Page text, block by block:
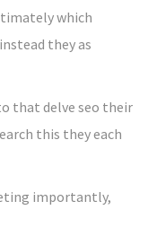
which
they as
that delve seo their
this they each
importantly,